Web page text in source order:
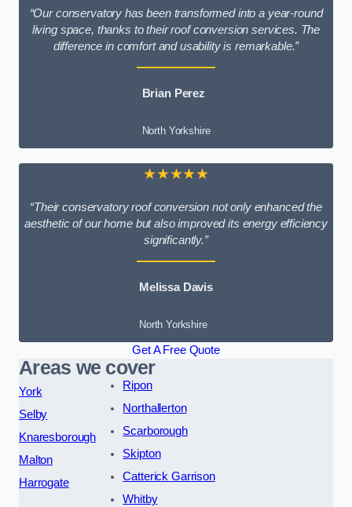
“Our conservatory has been transformed into a year-round
living space, thanks to their roof conversion services. The
difference in comfort and usability is remarkable.”
Brian Perez
North Yorkshire
★★★★★
“Their conservatory roof conversion not only enhanced the
aesthetic of our home but also improved its energy efficiency
significantly.”
Melissa Davis
North Yorkshire
Get A Free Quote
Areas we cover
York
Selby
Knaresborough
Malton
Harrogate
Ripon
Northallerton
Scarborough
Skipton
Catterick Garrison
Whitby